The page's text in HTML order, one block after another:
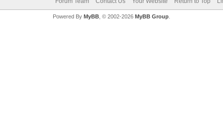
Powered By MyBB, © 2002-2026 MyBB Group.